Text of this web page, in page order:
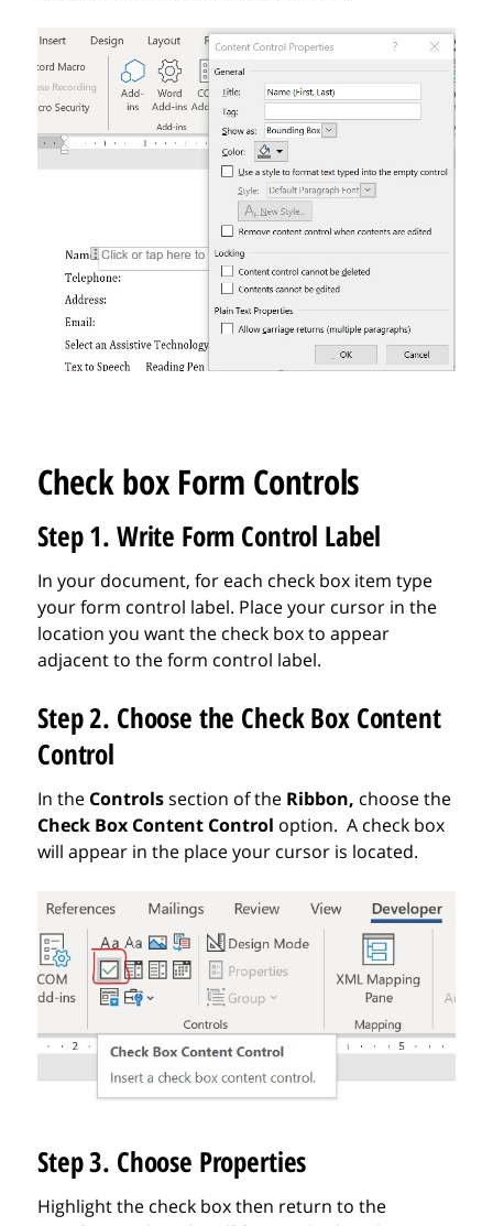
Check box Form Controls
Step 1. Write Form Control Label
In your document, for each check box item type
your form control label. Place your cursor in the
location you want the check box to appear
adjacent to the form control label.
Step 2. Choose the Check Box Content
Control
In the Controlssection of the Ribbon, choosethe
Check Box Content Control option. A check box
will appear in the place your cursor is located.
Step 3. Choose Properties
Highlight the check box then return to the